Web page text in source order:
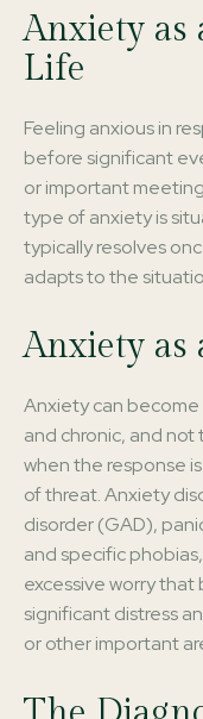
Anxiety as
Life
Feeling anxious in
before significant
or important
type of anxiety is
typically resolves
adapts to the
Anxiety as
Anxiety can become
and chronic, and
when the response
of threat. Anxiety
disorder (GAD),
and specific
excessive worry
significant distress
or other important